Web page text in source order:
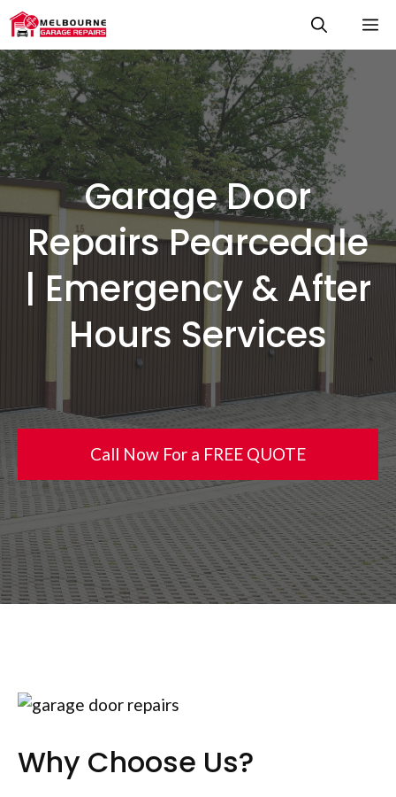
Skip
to
content
Garage Door
Repairs Pearcedale
| Emergency & After
Hours Services
Call Now For a FREE QUOTE
Why Choose Us?